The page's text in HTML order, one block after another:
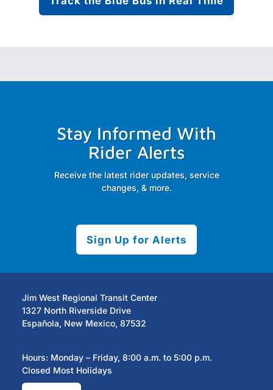
Stay Informed With
Rider Alerts
Receive the latest rider updates, service
changes, & more.
Sign Up for Alerts
Jim West Regional Transit Center
1327 North Riverside Drive
Española, New Mexico, 87532
Hours: Monday – Friday, 8:00 a.m. to 5:00 p.m.
Closed Most Holidays